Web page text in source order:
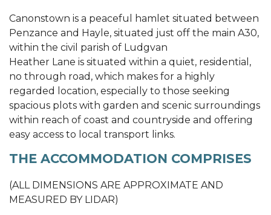
Canonstown is a peaceful hamlet situated between
Penzance and Hayle, situated just off the main A30,
within the civil parish of Ludgvan
Heather Lane is situated within a quiet, residential,
no through road, which makes for a highly
regarded location, especially to those seeking
spacious plots with garden and scenic surroundings
within reach of coast and countryside and offering
easy access to local transport links.
THE ACCOMMODATION COMPRISES
(ALL DIMENSIONS ARE APPROXIMATE AND
MEASURED BY LIDAR)